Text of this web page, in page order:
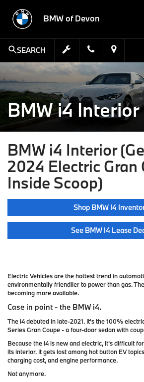
BMW of Devon
SEARCH
BMW i4 Interior
BMW i4 Interior
2024 Electric Gran
Inside Scoop)
Shop BMW I4
See BMW I4 Lease
Electric Vehicles are the hottest trend in
environmentally friendlier to power than gas.
becoming more available.
Case in point - the BMW i4.
The i4 debuted in late-2021. It's the 100%
Series Gran Coupe - a four-door sedan with
Because the i4 is new and electric, it's difficult
its interior. It gets lost among hot button EV
charging cost, and engine performance.
Not anymore.